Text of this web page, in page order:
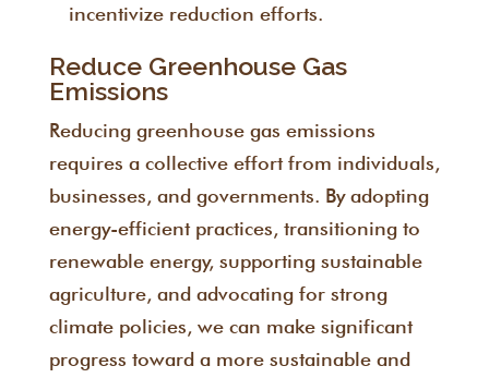
incentivize reduction efforts.
Reduce Greenhouse Gas
Emissions
Reducing greenhouse gas emissions
requires a collective effort from individuals,
businesses, and governments. By adopting
energy-efficient practices, transitioning to
renewable energy, supporting sustainable
agriculture, and advocating for strong
climate policies, we can make significant
progress toward a more sustainable and